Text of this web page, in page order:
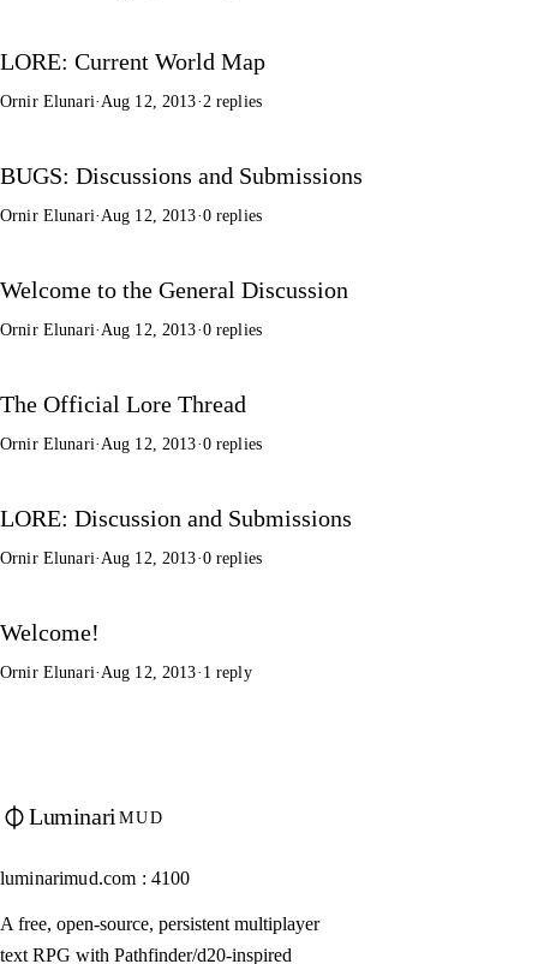
LORE: Current World Map
Ornir Elunari·Aug 12, 2013·2 replies
BUGS: Discussions and Submissions
Ornir Elunari·Aug 12, 2013·0 replies
Welcome to the General Discussion
Ornir Elunari·Aug 12, 2013·0 replies
The Official Lore Thread
Ornir Elunari· Aug 12, 2013·0 replies
LORE: Discussion and Submissions
Ornir Elunari· Aug 12, 2013·0 replies
Welcome!
Ornir Elunari· Aug 12, 2013· 1 reply
Luminari MUD
luminarimud.com : 4100
A free, open-source, persistent multiplayer
text RPG with Pathfinder/d20-inspired